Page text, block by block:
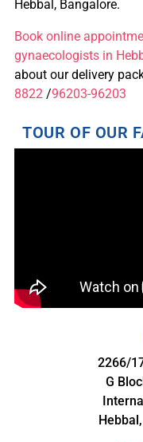
TOUR OF OUR
2266/
G
Hebbal, Bangalore.
Book online
gynaecologists in
about our delivery
8822 /96203-96203